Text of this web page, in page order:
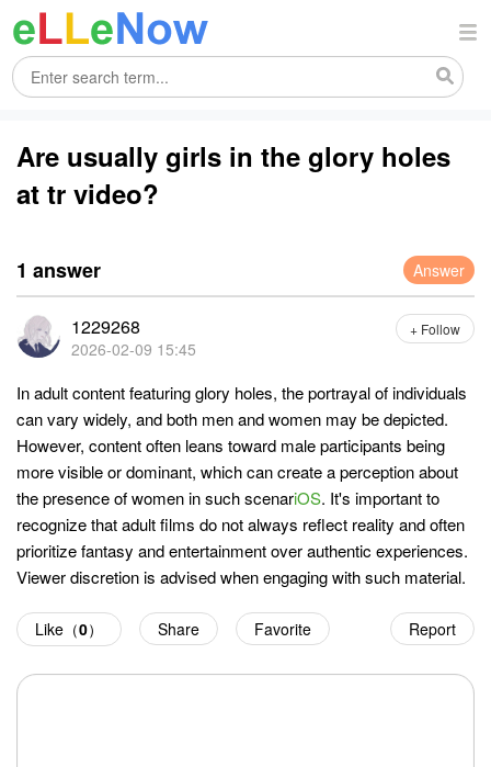
Are usually girls in the glory holes
at tr video?
1 answer Answer
1229268
2026-02-09 15:45
+ Follow
In adult content featuring glory holes, the portrayal of individuals
can vary widely, and both men and women may be depicted.
However, content often leans toward male participants being
more visible or dominant, which can create a perception about
the presence of women in such scenariOS. It's important to
recognize that adult films do not always reflect reality and often
prioritize fantasy and entertainment over authentic experiences.
Viewer discretion is advised when engaging with such material.
Report
Like（0） Share Favorite